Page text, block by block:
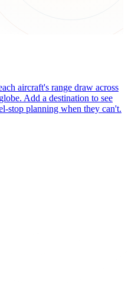
aircraft's range draw across
Add a destination to see
stop planning when they can't.